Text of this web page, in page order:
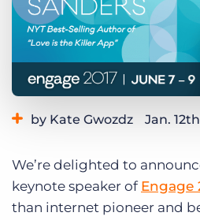
Get a demo
by Kate Gwozdz Jan.
We’re delighted to
keynote speaker of Engage
than internet pioneer and